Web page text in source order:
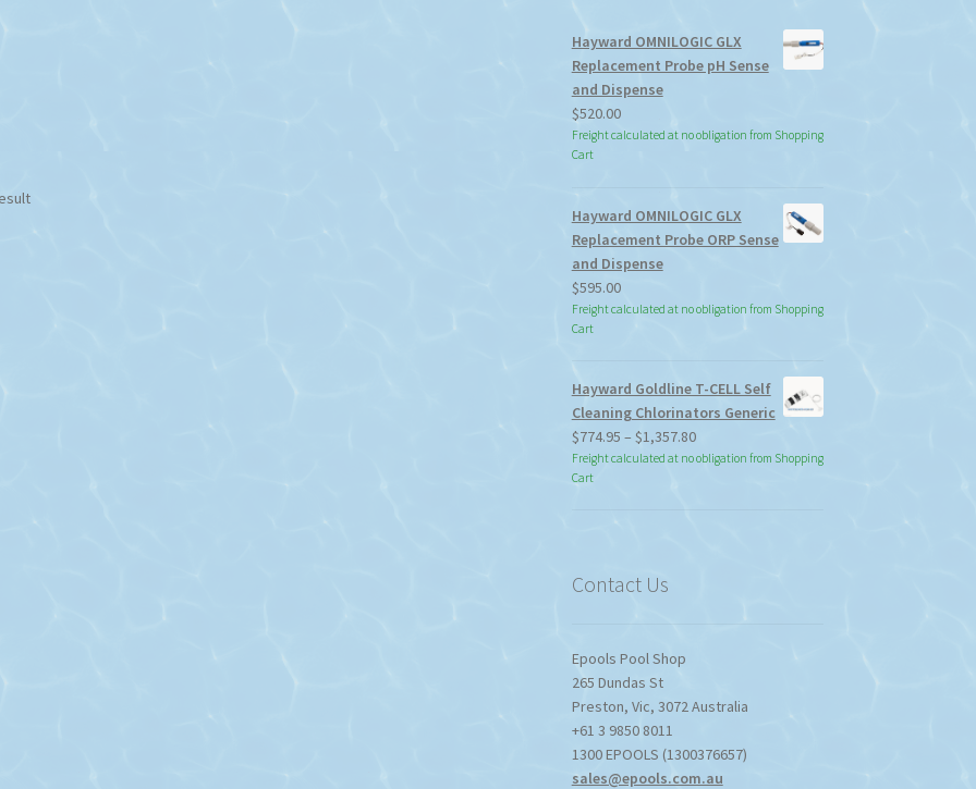
Hayward OMNILOGIC GLX
Replacement Probe pH Sense
and Dispense
$520.00
Freight calculated at no obligation from Shopping
Cart
Hayward OMNILOGIC GLX
Replacement Probe ORP Sense
and Dispense
$595.00
Freight calculated at no obligation from Shopping
Cart
Hayward Goldline T-CELL Self
Cleaning Chlorinators Generic
$774.95 – $1,357.80Price
range:
Freight calculated at no obligation from Shopping
Cart
Contact Us
Epools Pool Shop
265 Dundas St
Preston, Vic, 3072Australia
+61 3 9850 8011
1300 EPOOLS (1300376657)
sales@epools.com.au